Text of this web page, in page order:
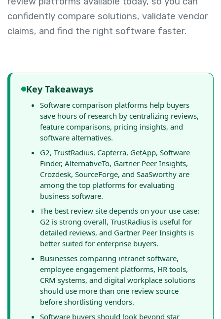
confidently compare solutions, validate vendor
claims, and find the right software faster.
Key Takeaways
Software comparison platforms help buyers
save hours of research by centralizing reviews,
feature comparisons, pricing insights, and
software alternatives.
G2, TrustRadius, Capterra, GetApp, Software
Finder, AlternativeTo, Gartner Peer Insights,
Crozdesk, SourceForge, and SaaSworthy are
among the top platforms for evaluating
business software.
The best review site depends on your use case:
G2 is strong overall, TrustRadius is useful for
detailed reviews, and Gartner Peer Insights is
better suited for enterprise buyers.
Businesses comparing intranet software,
employee engagement platforms, HR tools,
CRM systems, and digital workplace solutions
should use more than one review source
before shortlisting vendors.
Software buyers should look beyond star